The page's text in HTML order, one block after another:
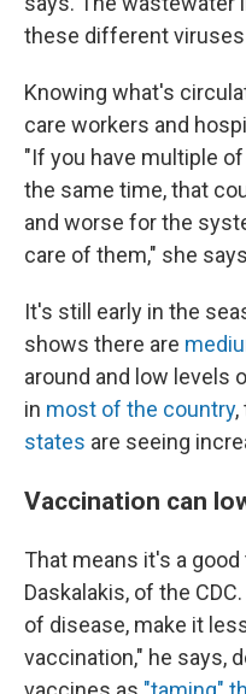
these different
Knowing what's
care workers and
"If you have multiple
the same time, that
and worse for the
care of them," she
It's still early in the
shows there are
around and low levels
in most of the country,
states are seeing
Vaccination can
That means it's a
Daskalakis, of the
of disease, make it
vaccination," he says,